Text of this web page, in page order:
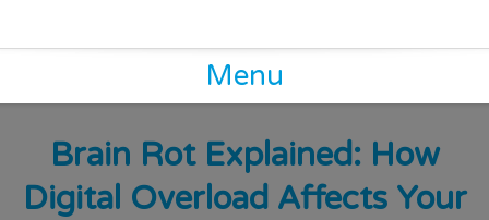
Menu
Brain Rot Explained: How
Digital Overload Affects Your